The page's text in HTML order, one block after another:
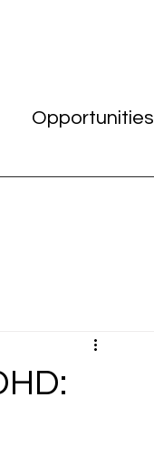
Opportunities